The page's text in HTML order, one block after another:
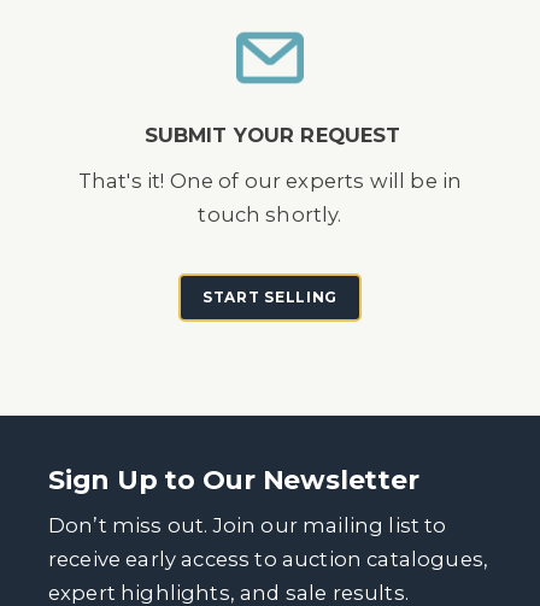
SUBMIT YOUR REQUEST
That's it! One of our experts will be in
touch shortly.
START SELLING
Sign Up to Our Newsletter
Don’t miss out. Join our mailing list to
receive early access to auction catalogues,
expert highlights, and sale results.